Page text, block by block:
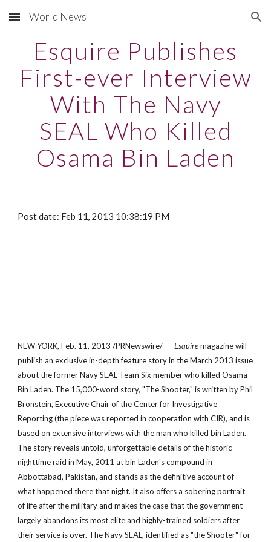
Skip to main content Skip to navigation
World News
Esquire Publishes
First-ever Interview
With The Navy
SEAL Who Killed
Osama Bin Laden
Post date: Feb 11, 2013 10:38:19 PM
NEW YORK, Feb. 11, 2013 /PRNewswire/ -- Esquiremagazine will
publish an exclusive in-depth feature story in the March 2013 issue
about the former Navy SEAL Team Six member who killed Osama
Bin Laden. The 15,000-word story, "The Shooter," is written by Phil
Bronstein, Executive Chair of the Center for Investigative
Reporting (the piece was reported in cooperation with CIR), and is
based on extensive interviews with the man who killed bin Laden.
The story reveals untold, unforgettable details of the historic
nighttime raid in May, 2011 at bin Laden's compound in
Abbottabad, Pakistan, and stands as the definitive account of
what happened there that night. It also offers a sobering portrait
of life after the military and makes the case that the government
largely abandons its most elite and highly-trained soldiers after
their service is over. The Navy SEAL, identified as "the Shooter" for